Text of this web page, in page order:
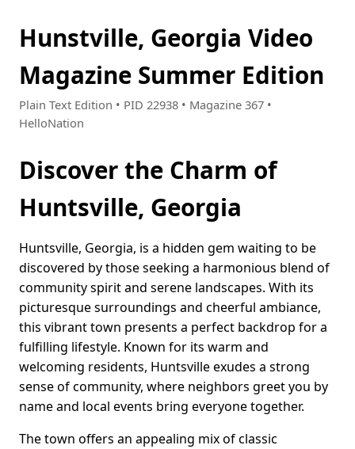
Hunstville, Georgia Video
Magazine Summer Edition
Plain Text Edition • PID 22938 • Magazine 367 •
HelloNation
Discover the Charm of
Huntsville, Georgia
Huntsville, Georgia, is a hidden gem waiting to be
discovered by those seeking a harmonious blend of
community spirit and serene landscapes. With its
picturesque surroundings and cheerful ambiance,
this vibrant town presents a perfect backdrop for a
fulfilling lifestyle. Known for its warm and
welcoming residents, Huntsville exudes a strong
sense of community, where neighbors greet you by
name and local events bring everyone together.
The town offers an appealing mix of classic